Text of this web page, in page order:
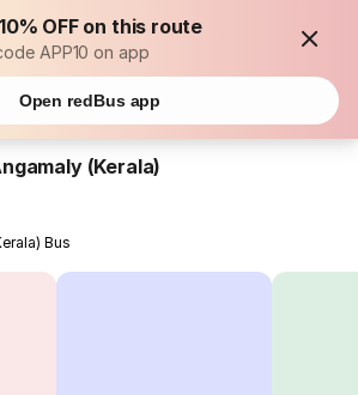
OFF on this route
APP10 on app
Open redBus app
(Kerala)
Bus